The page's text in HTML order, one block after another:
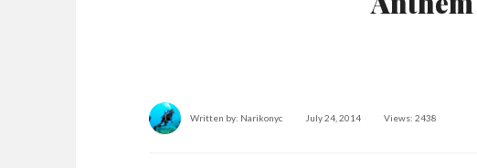
Written by: Narikonyc July 24, 2014 Views: 2438